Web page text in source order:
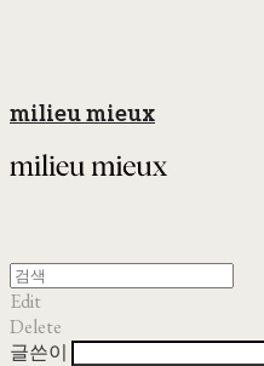
milieu mieux
Edit
Delete
글쓴이